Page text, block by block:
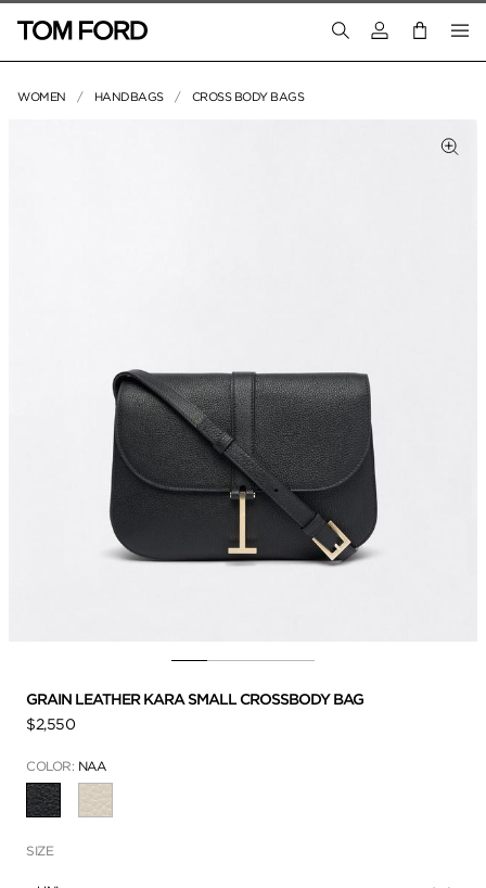
Login to your
WOMEN HANDBAGS CROSS BODY BAGS
GRAIN LEATHER KARA SMALL CROSSBODY BAG
$2,550
COLOR: NAA
SELECTED
SIZE